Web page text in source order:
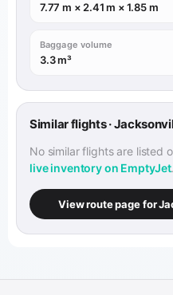
7.77 m × 2.41 m × 1.85 m
Baggage volume
3.3 m³
Similar flights ·
No similar flights are listed
live inventory on EmptyJet.
View route page for